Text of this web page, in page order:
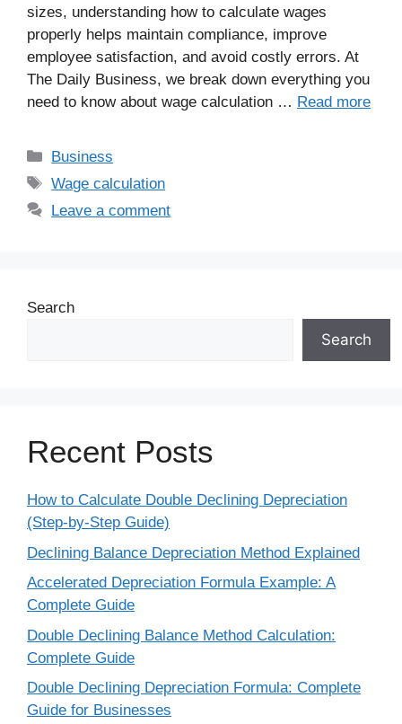
sizes, understanding how to calculate wages
properly helps maintain compliance, improve
employee satisfaction, and avoid costly errors. At
The Daily Business, we break down everything you
need to know about wage calculation … Read more
Business
Wage calculation
Leave a comment
Search
Search
Recent Posts
How to Calculate Double Declining Depreciation
(Step-by-Step Guide)
Declining Balance Depreciation Method Explained
Accelerated Depreciation Formula Example: A
Complete Guide
Double Declining Balance Method Calculation:
Complete Guide
Double Declining Depreciation Formula: Complete
Guide for Businesses